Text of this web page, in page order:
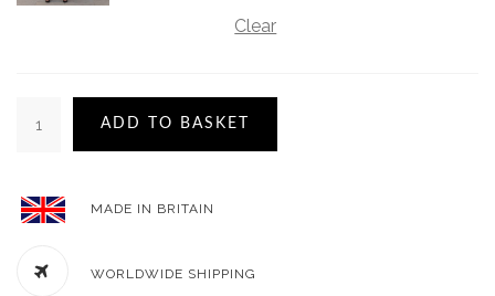
Clear
ADD TO BASKET
MADE IN BRITAIN
WORLDWIDE SHIPPING